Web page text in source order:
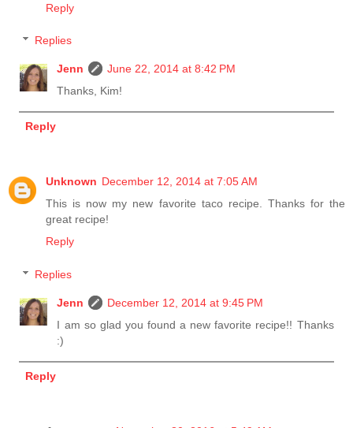
Reply
Replies
Jenn
June 22, 2014 at 8:42 PM
Thanks, Kim!
Reply
Unknown December 12, 2014 at 7:05 AM
This is now my new favorite taco recipe. Thanks for the
great recipe!
Reply
Replies
Jenn
December 12, 2014 at 9:45 PM
I am so glad you found a new favorite recipe!! Thanks
:)
Reply